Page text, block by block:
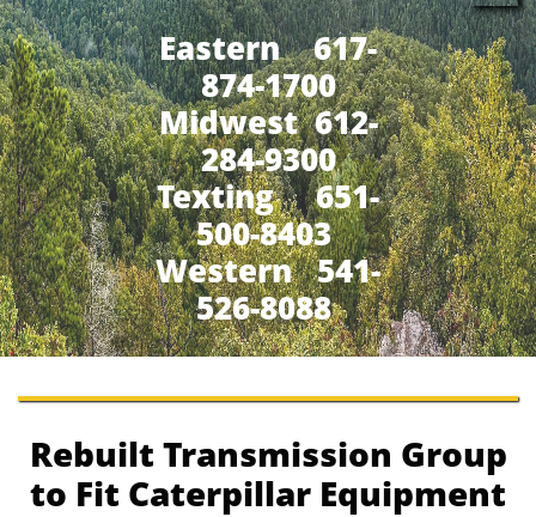
Eastern 617-
874-1700
Midwest 612-
284-9300
​Texting 651-
500-8403
Western 541-
526-8088
Rebuilt Transmission Group
to Fit Caterpillar Equipment